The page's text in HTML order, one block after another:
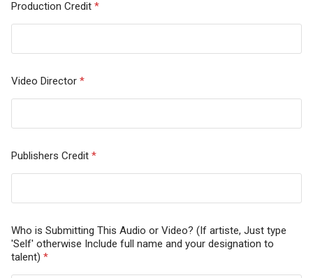
Production Credit *
Video Director *
Publishers Credit *
Who is Submitting This Audio or Video? (If artiste, Just type
'Self' otherwise Include full name and your designation to
talent) *